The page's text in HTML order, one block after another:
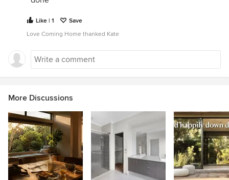
Like | 1
Save
Love Coming Home thanked Kate
More Discussions